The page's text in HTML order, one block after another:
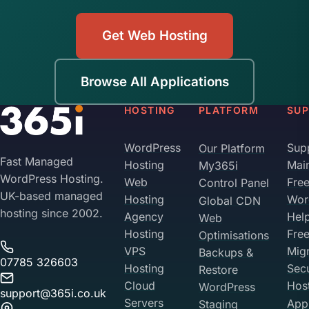
historical SEO equity is worth protecting. We can
help with the migration when you decide it's time.
platform with the necessary patches applied. Be
straightforward with us about plugins and custom
modifications during the migration brief, and we'll
we change DNS. Most Geeklog migrations take 2-
4 hours total.
Get Web Hosting
Browse All Applications
Fast Managed
WordPress Hosting.
UK-based managed
hosting since 2002.
07785 326603
support@365i.co.uk
HOSTING
WordPress
Hosting
Web
Hosting
Agency
Hosting
VPS
Hosting
Cloud
Servers
PLATFORM
Our Platform
My365i
Control Panel
Global CDN
Web
Optimisations
Backups &
Restore
WordPress
Staging
Free
Free